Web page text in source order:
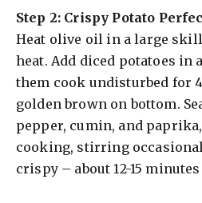
e
o
Step 2: Crispy Potato
Heat olive oil in a large
heat. Add diced potatoes in
them cook undisturbed for
golden brown on bottom.
pepper, cumin, and
cooking, stirring
crispy – about 12-15